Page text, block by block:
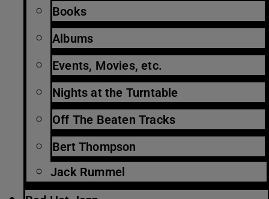
Books
Albums
Events, Movies, etc.
Nights at the Turntable
Off The Beaten Tracks
Bert Thompson
Jack Rummel